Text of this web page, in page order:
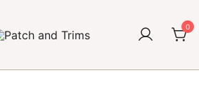
0